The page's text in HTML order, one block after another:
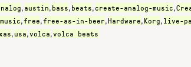
, austin, bass, beats, create-analog-music,
,free,free-as-in-beer,Hardware, Korg, live-
,usa,volca,volca beats